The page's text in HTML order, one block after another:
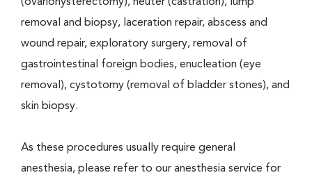
removal and biopsy, laceration repair, abscess and
wound repair, exploratory surgery, removal of
gastrointestinal foreign bodies, enucleation (eye
removal), cystotomy (removal of bladder stones), and
skin biopsy.
As these procedures usually require general
anesthesia, please refer to our anesthesia service for